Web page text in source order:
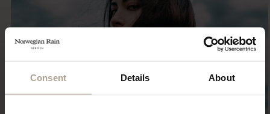
Consent Details About